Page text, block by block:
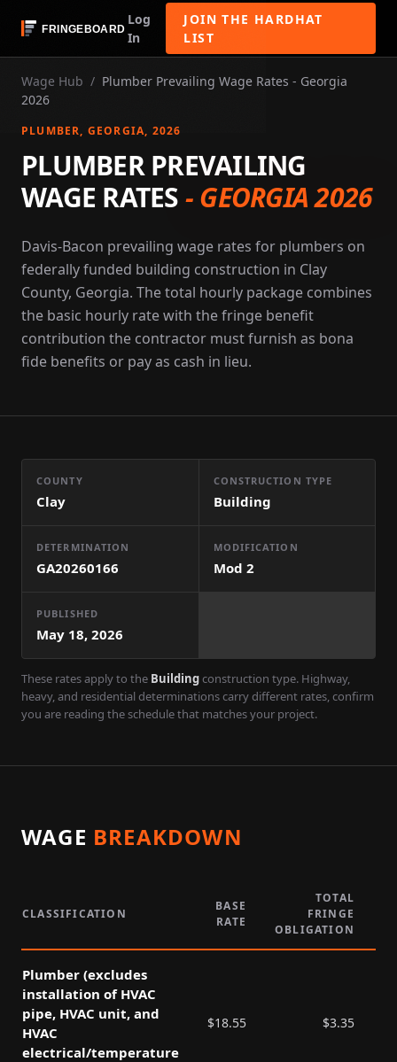
Log
In
JOIN THE HARDHAT
LIST
Wage Hub / Plumber Prevailing Wage Rates - Georgia
2026
PLUMBER, GEORGIA, 2026
PLUMBER PREVAILING
WAGE RATES-GEORGIA 2026
Davis-Bacon prevailing wage rates for plumbers on
federally funded building construction in Clay
County, Georgia. The total hourly package combines
the basic hourly rate with the fringe benefit
contribution the contractor must furnish as bona
fide benefits or pay as cash in lieu.
COUNTY
Clay
CONSTRUCTION TYPE
Building
DETERMINATION
GA20260166
MODIFICATION
Mod 2
PUBLISHED
May 18, 2026
These rates apply to the Buildingconstruction type. Highway,
heavy, and residential determinations carry different rates, confirm
you are reading the schedule that matches your project.
WAGE BREAKDOWN
CLASSIFICATION
BASE
RATE
TOTAL
FRINGE
OBLIGATION
Plumber (excludes
installation of HVAC
pipe, HVAC unit, and
HVAC
electrical/temperature
$18.55 $3.35